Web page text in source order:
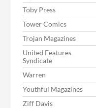
Toby Press
Tower Comics
Trojan Magazines
United Features
Syndicate
Warren
Youthful Magazines
Ziff Davis